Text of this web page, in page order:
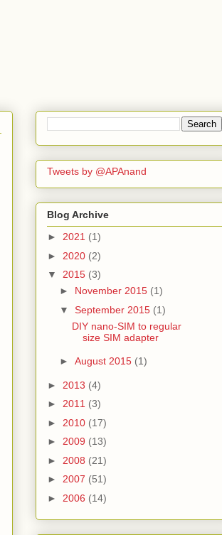
Tweets by @APAnand
Blog Archive
► 2021 (1)
► 2020 (2)
▼ 2015 (3)
► November 2015 (1)
▼ September 2015 (1)
DIY nano-SIM to regular
size SIM adapter
► August 2015 (1)
► 2013 (4)
► 2011 (3)
► 2010 (17)
► 2009 (13)
► 2008 (21)
► 2007 (51)
► 2006 (14)